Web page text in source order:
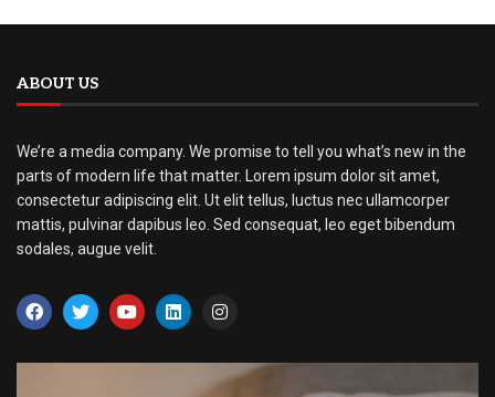
ABOUT US
We’re a media company. We promise to tell you what’s new in the
parts of modern life that matter. Lorem ipsum dolor sit amet,
consectetur adipiscing elit. Ut elit tellus, luctus nec ullamcorper
mattis, pulvinar dapibus leo. Sed consequat, leo eget bibendum
sodales, augue velit.